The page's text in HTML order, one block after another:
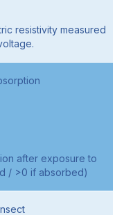
resistivity measured
after exposure to
/ >0 if absorbed)